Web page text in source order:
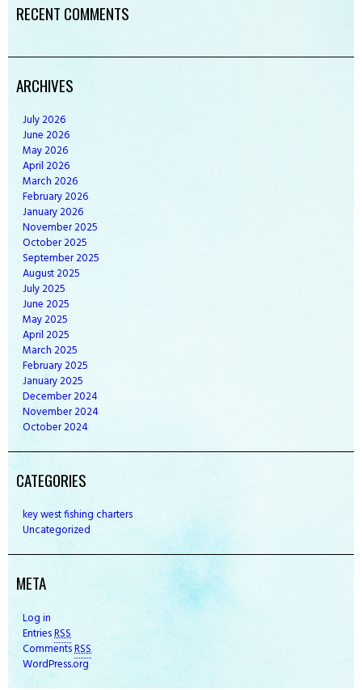
RECENT COMMENTS
ARCHIVES
July2026
June2026
May2026
April2026
March2026
February2026
January2026
November2025
October2025
September2025
August2025
July2025
June2025
May2025
April2025
March2025
February2025
January2025
December2024
November2024
October2024
CATEGORIES
key west fishing charters
Uncategorized
META
Log in
EntriesRSS
CommentsRSS
WordPress.org